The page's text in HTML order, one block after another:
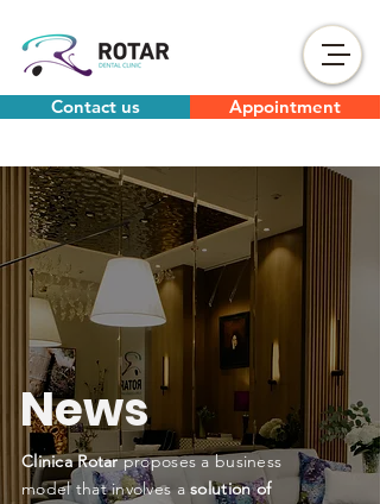
Contact us Appointment
News
Clinica Rotarproposes a business
model that involves asolution of